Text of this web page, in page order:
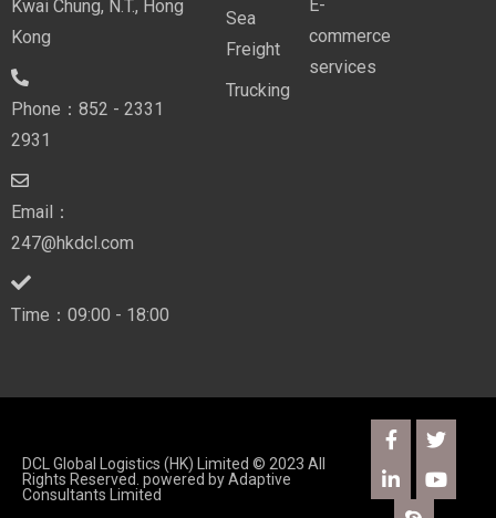
Kwai Chung, N.T., Hong
Kong
Phone：852 - 2331
2931
Email：
247@hkdcl.com
Time：09:00 - 18:00
Sea
Freight
Trucking
E-
commerce
services
DCL Global Logistics (HK) Limited © 2023 All
Rights Reserved. powered byAdaptive
Consultants Limited